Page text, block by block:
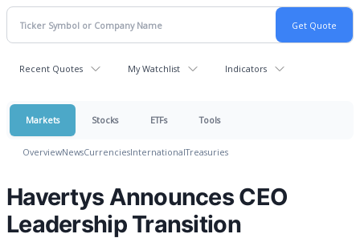
Recent Quotes My Watchlist Indicators
Markets Stocks ETFs Tools
OverviewNewsCurrenciesInternationalTreasuries
Havertys Announces CEO
Leadership Transition